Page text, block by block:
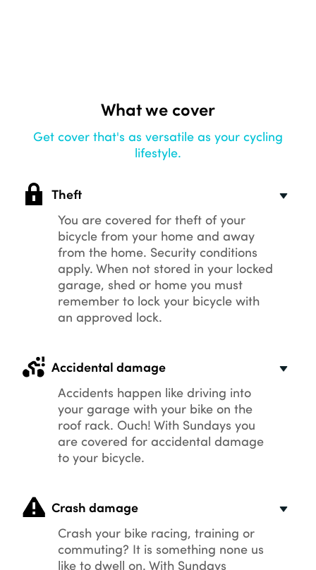
What we cover
Get cover that's as versatile as your cycling
lifestyle.
Theft
You are covered for theft of your
bicycle from your home and away
from the home. Security conditions
apply. When not stored in your locked
garage, shed or home you must
remember to lock your bicycle with
an approved lock.
Accidental damage
Accidents happen like driving into
your garage with your bike on the
roof rack. Ouch! With Sundays you
are covered for accidental damage
to your bicycle.
Crash damage
Crash your bike racing, training or
commuting? It is something none us
like to dwell on. With Sundays